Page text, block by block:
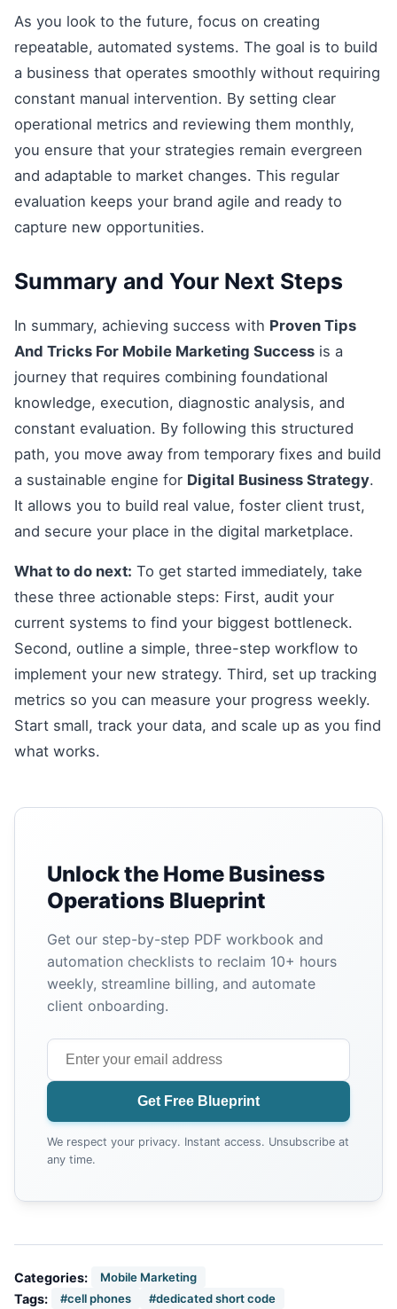
As you look to the future, focus on creating
repeatable, automated systems. The goal is to build
a business that operates smoothly without requiring
constant manual intervention. By setting clear
operational metrics and reviewing them monthly,
you ensure that your strategies remain evergreen
and adaptable to market changes. This regular
evaluation keeps your brand agile and ready to
capture new opportunities.
Summary and Your Next Steps
In summary, achieving success with Proven Tips
And Tricks For Mobile Marketing Success is a
journey that requires combining foundational
knowledge, execution, diagnostic analysis, and
constant evaluation. By following this structured
path, you move away from temporary fixes and build
a sustainable engine for Digital Business Strategy.
It allows you to build real value, foster client trust,
and secure your place in the digital marketplace.
What to do next: To get started immediately, take
these three actionable steps: First, audit your
current systems to find your biggest bottleneck.
Second, outline a simple, three-step workflow to
implement your new strategy. Third, set up tracking
metrics so you can measure your progress weekly.
Start small, track your data, and scale up as you find
what works.
Unlock the Home Business
Operations Blueprint
Get our step-by-step PDF workbook and
automation checklists to reclaim 10+ hours
weekly, streamline billing, and automate
client onboarding.
Get Free Blueprint
We respect your privacy. Instant access. Unsubscribe at
any time.
Categories: Mobile Marketing
Tags: #cell phones
#dedicated short code